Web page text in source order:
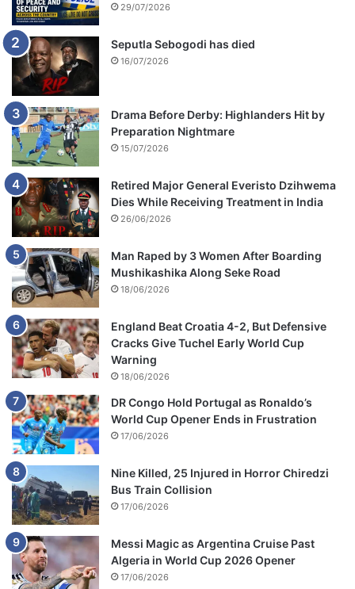
29/07/2026
Seputla Sebogodi has died
16/07/2026
Drama Before Derby: Highlanders Hit by
Preparation Nightmare
15/07/2026
Retired Major General Everisto Dzihwema
Dies While Receiving Treatment in India
26/06/2026
Man Raped by 3 Women After Boarding
Mushikashika Along Seke Road
18/06/2026
England Beat Croatia 4-2, But Defensive
Cracks Give Tuchel Early World Cup
Warning
18/06/2026
DR Congo Hold Portugal as Ronaldo’s
World Cup Opener Ends in Frustration
17/06/2026
Nine Killed, 25 Injured in Horror Chiredzi
Bus Train Collision
17/06/2026
Messi Magic as Argentina Cruise Past
Algeria in World Cup 2026 Opener
17/06/2026